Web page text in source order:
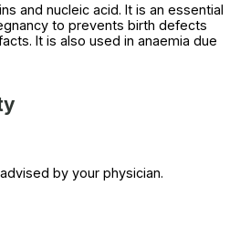
and nucleic acid. It is an essential
to prevents birth defects
It is also used in anaemia due
by your physician.